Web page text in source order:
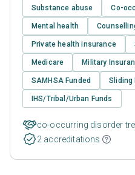
Substance abuse Co-
Mental health
Private health insurance
Medicare Military
SAMHSA Funded Sliding
IHS/Tribal/Urban Funds
co-occurring disorder
2 accreditations